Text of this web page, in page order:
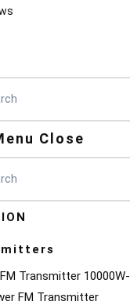
Close
Transmitter
FM Transmitter